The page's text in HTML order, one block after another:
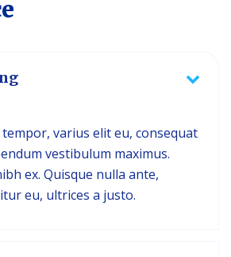
varius elit eu, consequat
vestibulum maximus.
ex. Quisque nulla ante,
eu, ultrices a justo.